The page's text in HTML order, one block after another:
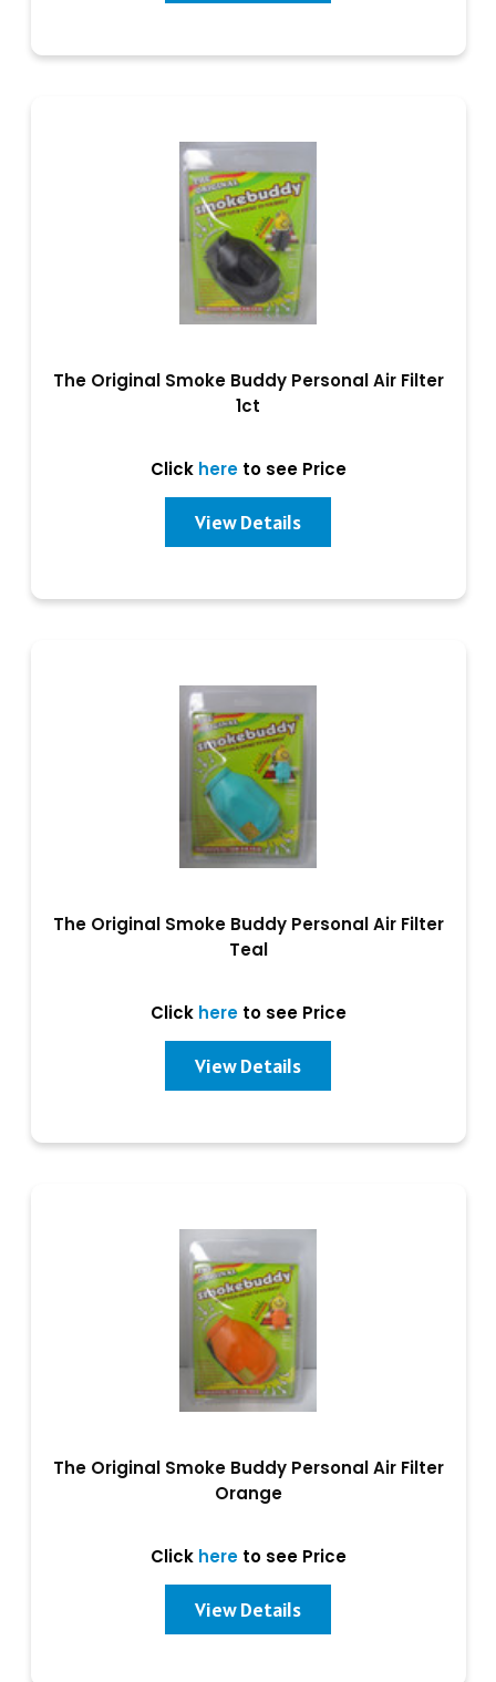
The Original Smoke Buddy Personal Air Filter
1ct
Click hereto see Price
View Details
The Original Smoke Buddy Personal Air Filter
Teal
Click hereto see Price
View Details
The Original Smoke Buddy Personal Air Filter
Orange
Click hereto see Price
View Details